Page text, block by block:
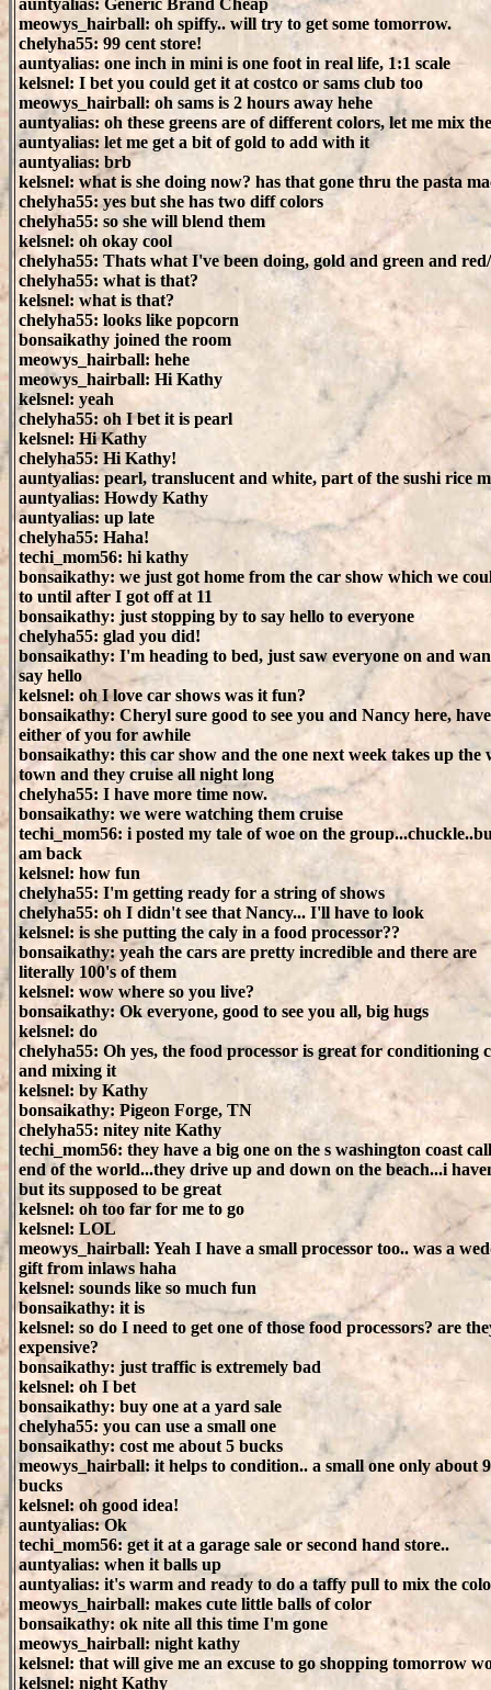
auntyalias: Generic Brand Cheap
meowys_hairball: oh spiffy.. will try to get some tomorrow.
chelyha55: 99 cent store!
auntyalias: one inch in mini is one foot in real life, 1:1 scale
kelsnel: I bet you could get it at costco or sams club too
meowys_hairball: oh sams is 2 hours away hehe
auntyalias: oh these greens are of different colors, let me mix
auntyalias: let me get a bit of gold to add with it
auntyalias: brb
kelsnel: what is she doing now? has that gone thru the pasta
chelyha55: yes but she has two diff colors
chelyha55: so she will blend them
kelsnel: oh okay cool
chelyha55: Thats what I've been doing, gold and green and
chelyha55: what is that?
kelsnel: what is that?
chelyha55: looks like popcorn
bonsaikathy joined the room
meowys_hairball: hehe
meowys_hairball: Hi Kathy
kelsnel: yeah
chelyha55: oh I bet it is pearl
kelsnel: Hi Kathy
chelyha55: Hi Kathy!
auntyalias: pearl, translucent and white, part of the sushi rice
auntyalias: Howdy Kathy
auntyalias: up late
chelyha55: Haha!
techi_mom56: hi kathy
bonsaikathy: we just got home from the car show which we
to until after I got off at 11
bonsaikathy: just stopping by to say hello to everyone
chelyha55: glad you did!
bonsaikathy: I'm heading to bed, just saw everyone on and
say hello
kelsnel: oh I love car shows was it fun?
bonsaikathy: Cheryl sure good to see you and Nancy here,
either of you for awhile
bonsaikathy: this car show and the one next week takes up the
town and they cruise all night long
chelyha55: I have more time now.
bonsaikathy: we were watching them cruise
techi_mom56: i posted my tale of woe on the
am back
kelsnel: how fun
chelyha55: I'm getting ready for a string of shows
chelyha55: oh I didn't see that Nancy... I'll have to look
kelsnel: is she putting the caly in a food processor??
bonsaikathy: yeah the cars are pretty incredible and there are
literally 100's of them
kelsnel: wow where so you live?
bonsaikathy: Ok everyone, good to see you all, big hugs
kelsnel: do
chelyha55: Oh yes, the food processor is great for conditioning
and mixing it
kelsnel: by Kathy
bonsaikathy: Pigeon Forge, TN
chelyha55: nitey nite Kathy
techi_mom56: they have a big one on the s washington coast
end of the world...they drive up and down on the beach...i
but its supposed to be great
kelsnel: oh too far for me to go
kelsnel: LOL
meowys_hairball: Yeah I have a small processor too.. was a
gift from inlaws haha
kelsnel: sounds like so much fun
bonsaikathy: it is
kelsnel: so do I need to get one of those food processors? are
expensive?
bonsaikathy: just traffic is extremely bad
kelsnel: oh I bet
bonsaikathy: buy one at a yard sale
chelyha55: you can use a small one
bonsaikathy: cost me about 5 bucks
meowys_hairball: it helps to condition.. a small one only about 9
bucks
kelsnel: oh good idea!
auntyalias: Ok
techi_mom56: get it at a garage sale or second hand store..
auntyalias: when it balls up
auntyalias: it's warm and ready to do a taffy pull to mix the
meowys_hairball: makes cute little balls of color
bonsaikathy: ok nite all this time I'm gone
meowys_hairball: night kathy
kelsnel: that will give me an excuse to go shopping tomorrow
kelsnel: night Kathy